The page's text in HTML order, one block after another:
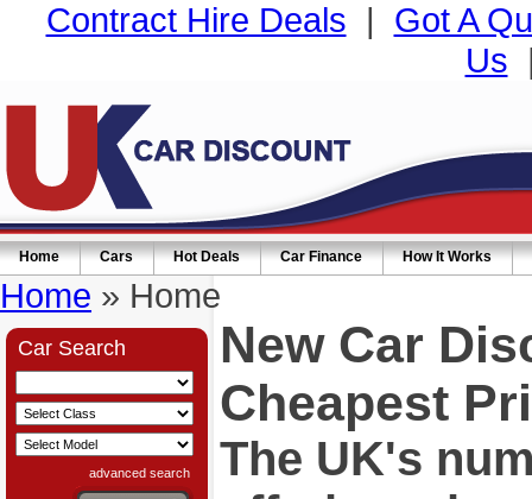
Contract Hire Deals | Got A
Us
Home Cars Hot Deals Car Finance How It Works
Home » Home
Car Search
advanced search
New Car
Cheapest
The UK's